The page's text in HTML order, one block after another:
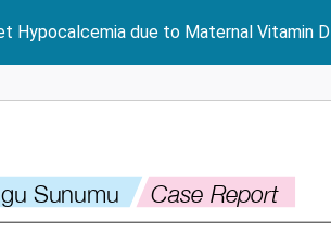
Hypocalcemia due to Maternal Vitamin D